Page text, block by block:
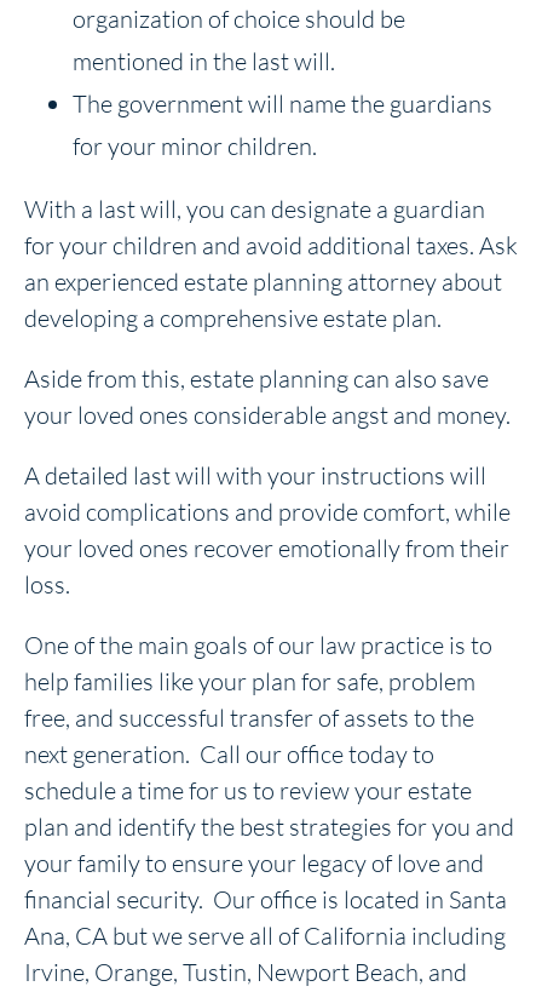
organization of choice should be
mentioned in the last will.
The government will name the guardians
for your minor children.
With a last will, you can designate a guardian
for your children and avoid additional taxes. Ask
an experienced estate planning attorney about
developing a comprehensive estate plan.
Aside from this, estate planning can also save
your loved ones considerable angst and money.
A detailed last will with your instructions will
avoid complications and provide comfort, while
your loved ones recover emotionally from their
loss.
One of the main goals of our law practice is to
help families like your plan for safe, problem
free, and successful transfer of assets to the
next generation. Call our office today to
schedule a time for us to review your estate
plan and identify the best strategies for you and
your family to ensure your legacy of love and
financial security. Our office is located in Santa
Ana, CA but we serve all of California including
Irvine, Orange, Tustin, Newport Beach, and